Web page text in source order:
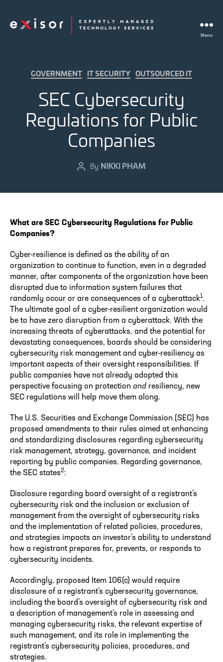
Menu
Categories
GOVERNMENT IT SECURITY OUTSOURCED IT
SEC Cybersecurity
Regulations for Public
Companies
PostBy NIKKI PHAM
What are SEC Cybersecurity Regulations for Public
Companies?
Cyber-resilience is defined as the ability of an
organization to continue to function, even in a degraded
manner, after components of the organization have been
disrupted due to information system failures that
randomly occur or are consequences of a cyberattack1.
The ultimate goal of a cyber-resilient organization would
be to have zero disruption from a cyberattack. With the
increasing threats of cyberattacks, and the potential for
devastating consequences, boards should be considering
cybersecurity risk management and cyber-resiliency as
important aspects of their oversight responsibilities. If
public companies have not already adopted this
perspective focusing on protection and resiliency, new
SEC regulations will help move them along.
The U.S. Securities and Exchange Commission (SEC) has
proposed amendments to their rules aimed at enhancing
and standardizing disclosures regarding cybersecurity
risk management, strategy, governance, and incident
reporting by public companies. Regarding governance,
the SEC states2:
Disclosure regarding board oversight of a registrant’s
cybersecurity risk and the inclusion or exclusion of
management from the oversight of cybersecurity risks
and the implementation of related policies, procedures,
and strategies impacts an investor’s ability to understand
how a registrant prepares for, prevents, or responds to
cybersecurity incidents.
Accordingly, proposed Item 106(c) would require
disclosure of a registrant’s cybersecurity governance,
including the board’s oversight of cybersecurity risk and
a description of management’s role in assessing and
managing cybersecurity risks, the relevant expertise of
such management, and its role in implementing the
registrant’s cybersecurity policies, procedures, and
strategies.